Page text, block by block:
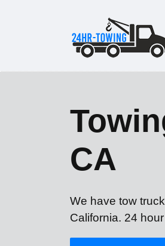
CA
We have tow
California. 24